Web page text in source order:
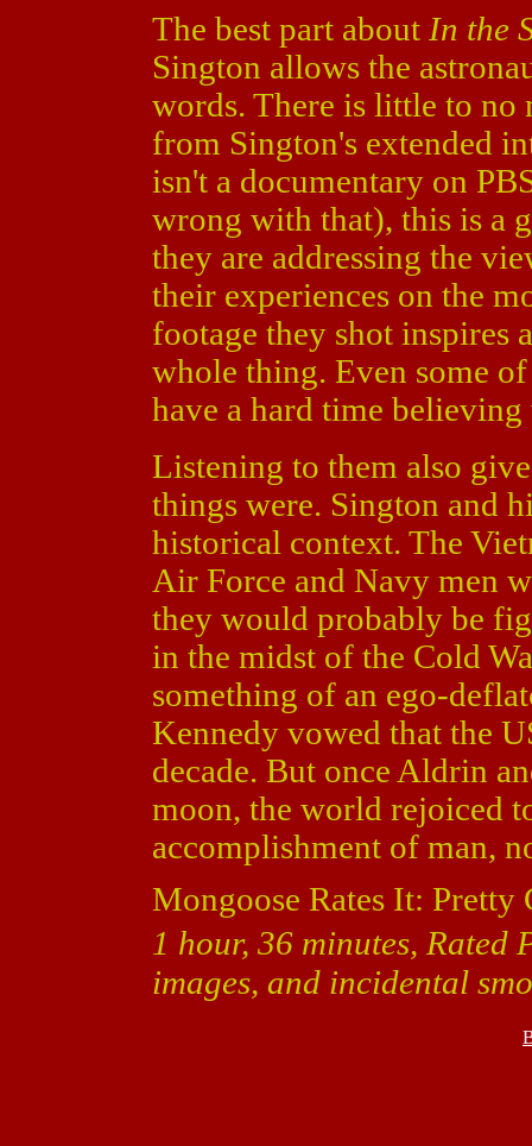
The best part about In the
Sington allows the
words. There is little to no
from Sington's extended
isn't a documentary on
wrong with that), this is a
they are addressing the
their experiences on the
footage they shot inspires
whole thing. Even some of
have a hard time believing
Listening to them also
things were. Sington and
historical context. The
Air Force and Navy men
they would probably be
in the midst of the Cold
something of an ego-
Kennedy vowed that the
decade. But once Aldrin
moon, the world rejoiced
accomplishment of man,
Mongoose Rates It: Pretty
1 hour, 36 minutes,
images, and incidental